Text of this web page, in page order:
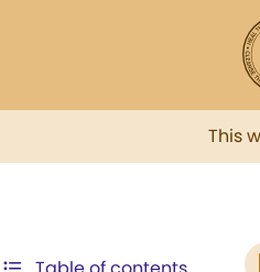
This